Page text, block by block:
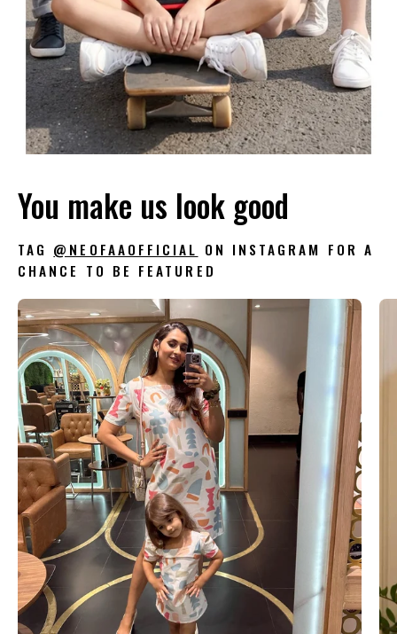
You make us look good
TAG @NEOFAAOFFICIAL ON INSTAGRAM FOR A
CHANCE TO BE FEATURED